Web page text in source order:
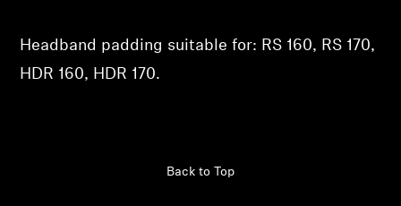
Headband padding suitable for: RS 160, RS 170,
HDR 160, HDR 170.
Back to Top
Login